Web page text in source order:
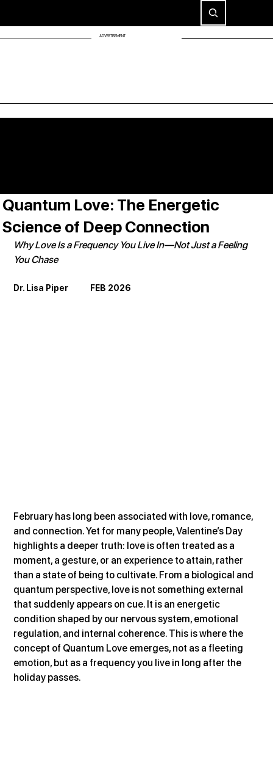
ADVERTISEMENT
Quantum Love: The Energetic
Science of Deep Connection
Why Love Is a Frequency You Live In—Not Just a Feeling
You Chase
Dr. Lisa Piper            FEB 2026
February has long been associated with love, romance,
and connection. Yet for many people, Valentine’s Day
highlights a deeper truth: love is often treated as a
moment, a gesture, or an experience to attain, rather
than a state of being to cultivate. From a biological and
quantum perspective, love is not something external
that suddenly appears on cue. It is an energetic
condition shaped by our nervous system, emotional
regulation, and internal coherence. This is where the
concept of Quantum Love emerges, not as a fleeting
emotion, but as a frequency you live in long after the
holiday passes.